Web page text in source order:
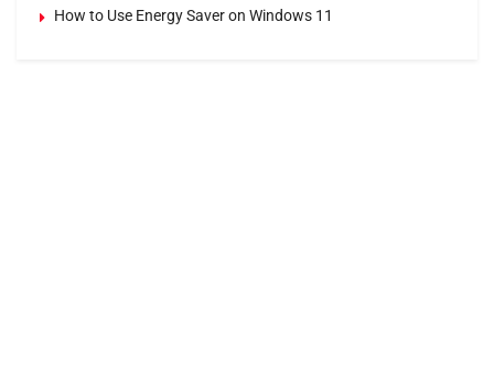
How to Use Energy Saver on Windows 11